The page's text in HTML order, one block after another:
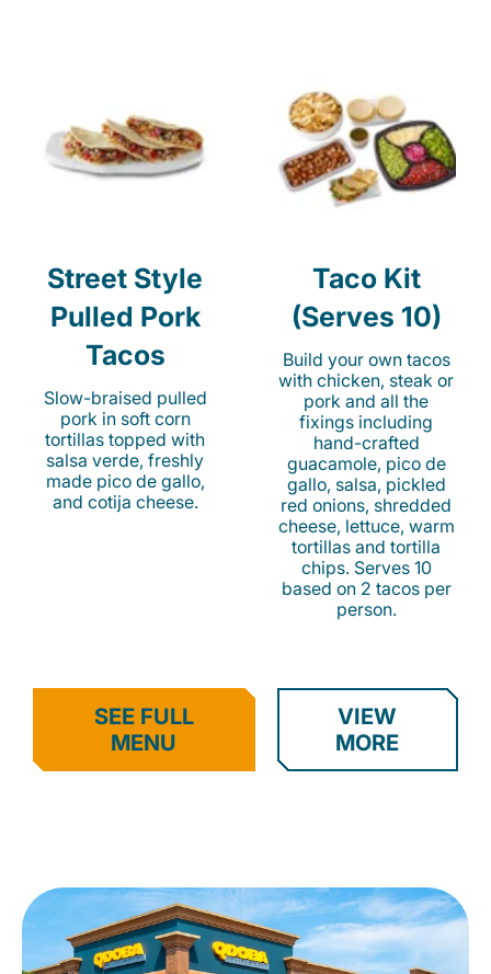
Street Style
Pulled Pork
Tacos
Slow-braised pulled
pork in soft corn
tortillas topped with
salsa verde, freshly
made pico de gallo,
and cotija cheese.
Taco Kit
(Serves 10)
Build your own tacos
with chicken, steak or
pork and all the
fixings including
hand-crafted
guacamole, pico de
gallo, salsa, pickled
red onions, shredded
cheese, lettuce, warm
tortillas and tortilla
chips. Serves 10
based on 2 tacos per
person.
SEE FULL
MENU
VIEW
MORE